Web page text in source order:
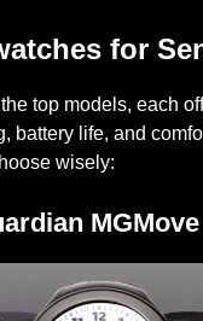
for
top models, each
battery life, and
wisely:
MGMove